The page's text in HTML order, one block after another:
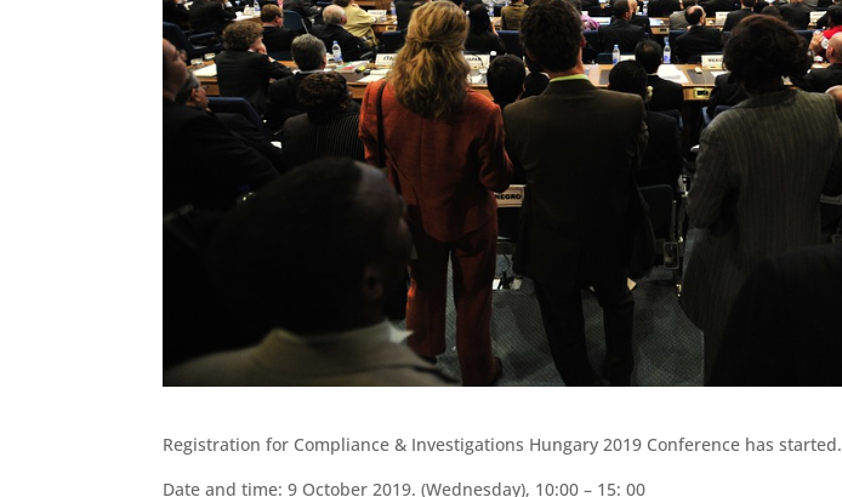
Registration for Compliance & Investigations Hungary 2019 Conference has started.
Date and time: 9 October 2019. (Wednesday), 10:00 – 15: 00